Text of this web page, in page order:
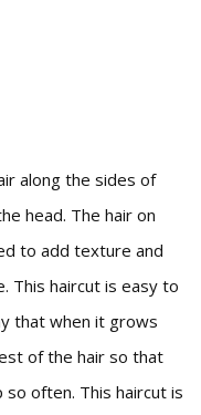
along the sides of
head. The hair on
to add texture and
This haircut is easy to
that when it grows
of the hair so that
often. This haircut is